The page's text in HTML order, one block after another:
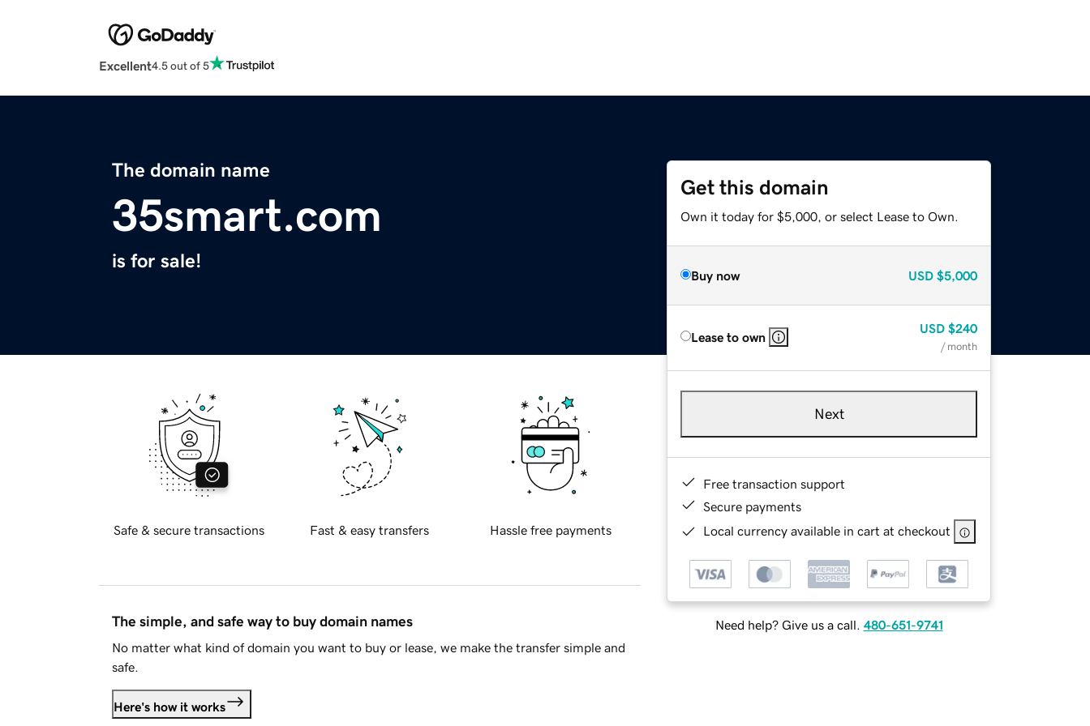
Excellent4.5 out of 5
The domain name
35smart.com
is for sale!
Get this domain
Own it today for $5,000, or select Lease to Own.
Buy now USD $5,000
Lease to own
USD $240
/ month
Next
Free transaction support
Secure payments
Local currency available in cart at checkout
Need help? Give us a call. 480-651-9741
Safe & secure transactions Fast & easy transfers Hassle free payments
The simple, and safe way to buy domain names
No matter what kind of domain you want to buy or lease, we make the transfer simple and
safe.
Here's how it works